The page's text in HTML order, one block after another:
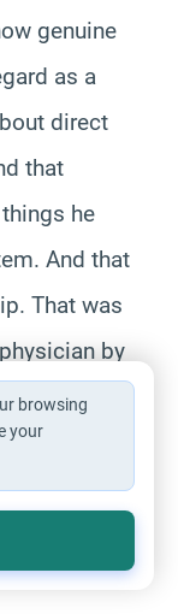
genuine
as a
direct
that
he
And that
That was
by
people
who
browsing
your